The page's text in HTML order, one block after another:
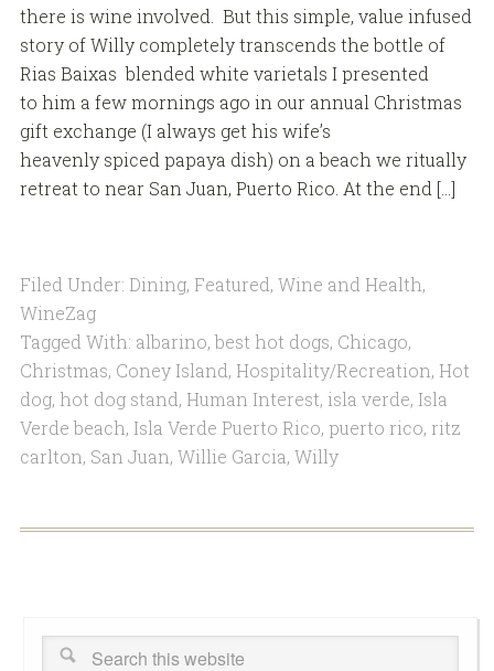
there is wine involved. But this simple, value infused
story of Willy completely transcends the bottle of
Rias Baixas blended white varietals I presented
to him a few mornings ago in our annual Christmas
gift exchange (I always get his wife’s
heavenly spiced papaya dish) on a beach we ritually
retreat to near San Juan, Puerto Rico. At the end […]
Filed Under: Dining, Featured, Wine and Health,
WineZag
Tagged With: albarino, best hot dogs, Chicago,
Christmas, Coney Island, Hospitality/Recreation, Hot
dog, hot dog stand, Human Interest, isla verde, Isla
Verde beach, Isla Verde Puerto Rico, puerto rico, ritz
carlton, San Juan, Willie Garcia, Willy